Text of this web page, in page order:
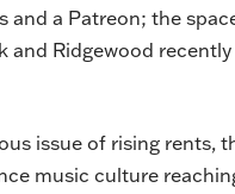
and a Patreon; the
and Ridgewood
issue of rising rents,
music culture